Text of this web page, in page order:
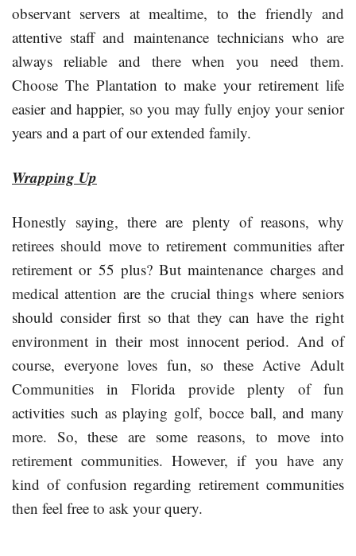
observant servers at mealtime, to the friendly and
attentive staff and maintenance technicians who are
always reliable and there when you need them.
Choose The Plantation to make your retirement life
easier and happier, so you may fully enjoy your senior
years and a part of our extended family.
Wrapping Up
Honestly saying, there are plenty of reasons, why
retirees should move to retirement communities after
retirement or 55 plus? But maintenance charges and
medical attention are the crucial things where seniors
should consider first so that they can have the right
environment in their most innocent period. And of
course, everyone loves fun, so these Active Adult
Communities in Florida provide plenty of fun
activities such as playing golf, bocce ball, and many
more. So, these are some reasons, to move into
retirement communities. However, if you have any
kind of confusion regarding retirement communities
then feel free to ask your query.